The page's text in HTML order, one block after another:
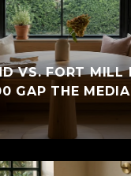
VS. FORT MILL
GAP THE